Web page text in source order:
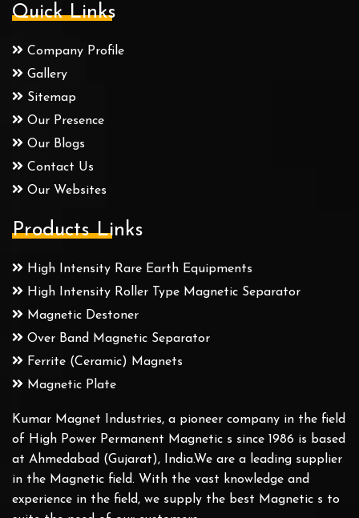
Quick Links
Company Profile
Gallery
Sitemap
Our Presence
Our Blogs
Contact Us
Our Websites
Products Links
High Intensity Rare Earth Equipments
High Intensity Roller Type Magnetic Separator
Magnetic Destoner
Over Band Magnetic Separator
Ferrite (Ceramic) Magnets
Magnetic Plate
Kumar Magnet Industries, a pioneer company in the field
of High Power Permanent Magnetic s since 1986 is based
at Ahmedabad (Gujarat), India.We are a leading supplier
in the Magnetic field. With the vast knowledge and
experience in the field, we supply the best Magnetic s to